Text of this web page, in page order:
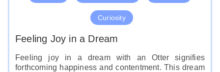
Curiosity
Feeling Joy in a Dream
Feeling joy in a dream with an Otter signifies
forthcoming happiness and contentment. This dream